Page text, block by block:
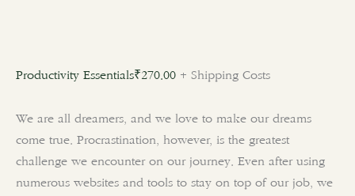
Productivity Essentials₹270.00 + Shipping Costs
We are all dreamers, and we love to make our dreams
come true. Procrastination, however, is the greatest
challenge we encounter on our journey. Even after using
numerous websites and tools to stay on top of our job, we